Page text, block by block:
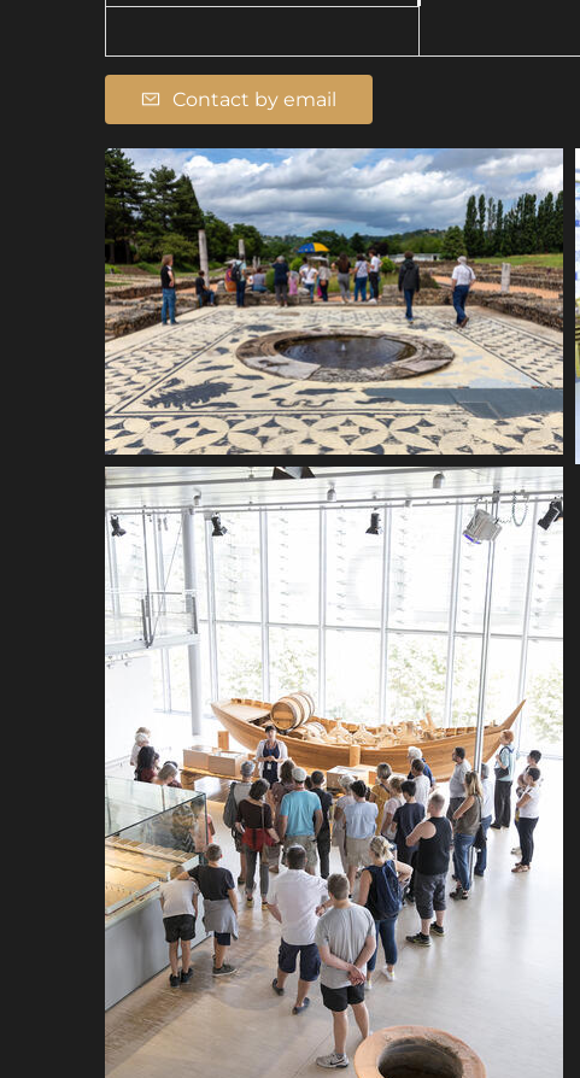
Contact by email